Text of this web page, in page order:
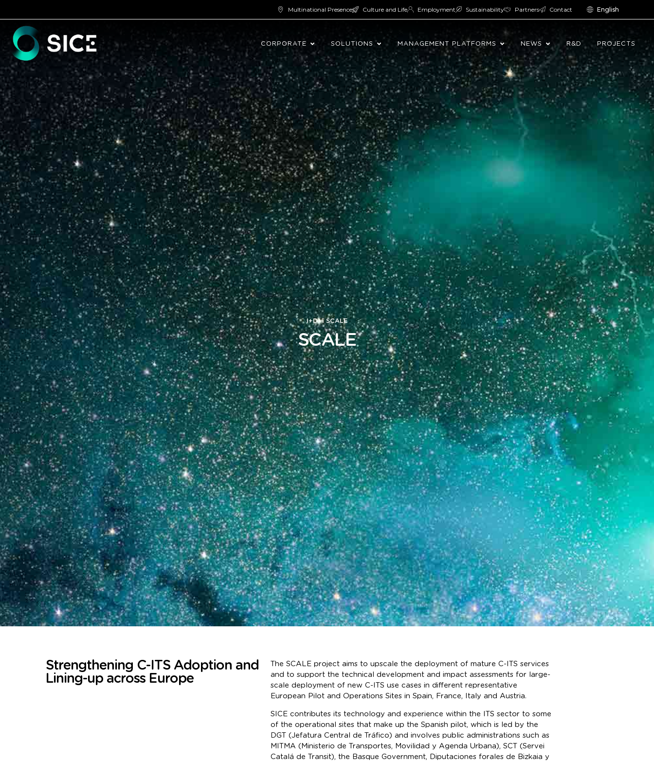
Multinational Presence Culture and Life Employment Sustainability Partners Contact English
CORPORATE SOLUTIONS MANAGEMENT PLATFORMS NEWS R&D PROJECTS
I+D+i SCALE
SCALE
Strengthening C-ITS Adoption and
Lining-up across Europe
The SCALE project aims to upscale the deployment of mature C-ITS services
and to support the technical development and impact assessments for large-
scale deployment of new C-ITS use cases in different representative
European Pilot and Operations Sites in Spain, France, Italy and Austria.
SICE contributes its technology and experience within the ITS sector to some
of the operational sites that make up the Spanish pilot, which is led by the
DGT (Jefatura Central de Tráfico) and involves public administrations such as
MITMA (Ministerio de Transportes, Movilidad y Agenda Urbana), SCT (Servei
Catalá de Transit), the Basque Government, Diputaciones forales de Bizkaia y